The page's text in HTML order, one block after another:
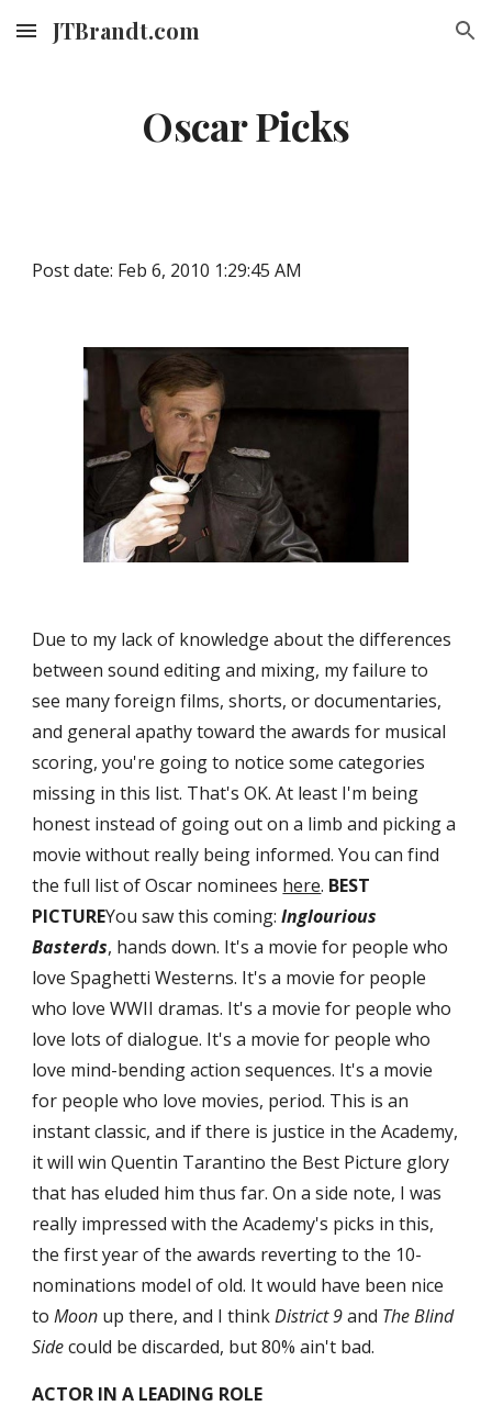
Skip to main content Skip to navigation
JTBrandt.com
Oscar Picks
Post date: Feb 6, 2010 1:29:45 AM
Due to my lack of knowledge about the differences
between sound editing and mixing, my failure to
see many foreign films, shorts, or documentaries,
and general apathy toward the awards for musical
scoring, you're going to notice some categories
missing in this list. That's OK. At least I'm being
honest instead of going out on a limb and picking a
movie without really being informed. You can find
the full list of Oscar nominees here. BEST
PICTUREYou saw this coming: Inglourious
Basterds, hands down. It's a movie for people who
love Spaghetti Westerns. It's a movie for people
who love WWII dramas. It's a movie for people who
love lots of dialogue. It's a movie for people who
love mind-bending action sequences. It's a movie
for people who love movies, period. This is an
instant classic, and if there is justice in the Academy,
it will win Quentin Tarantino the Best Picture glory
that has eluded him thus far. On a side note, I was
really impressed with the Academy's picks in this,
the first year of the awards reverting to the 10-
nominations model of old. It would have been nice
to Moon up there, and I think District 9 and The Blind
Side could be discarded, but 80% ain't bad.
ACTOR IN A LEADING ROLE